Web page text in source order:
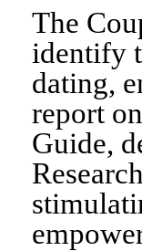
The
identify
dating,
report
Guide,